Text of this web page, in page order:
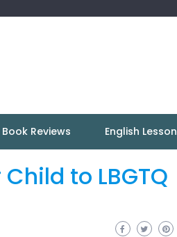
Book Reviews English
to LBGTQ